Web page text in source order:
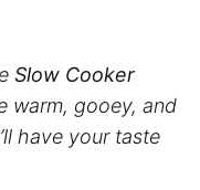
Slow Cooker
warm, gooey, and
have your taste